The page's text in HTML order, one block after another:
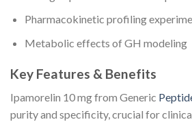
Pharmacokinetic profiling
Metabolic effects of GH modeling
Key Features & Benefits
Ipamorelin 10 mg from Generic
purity and specificity, crucial for